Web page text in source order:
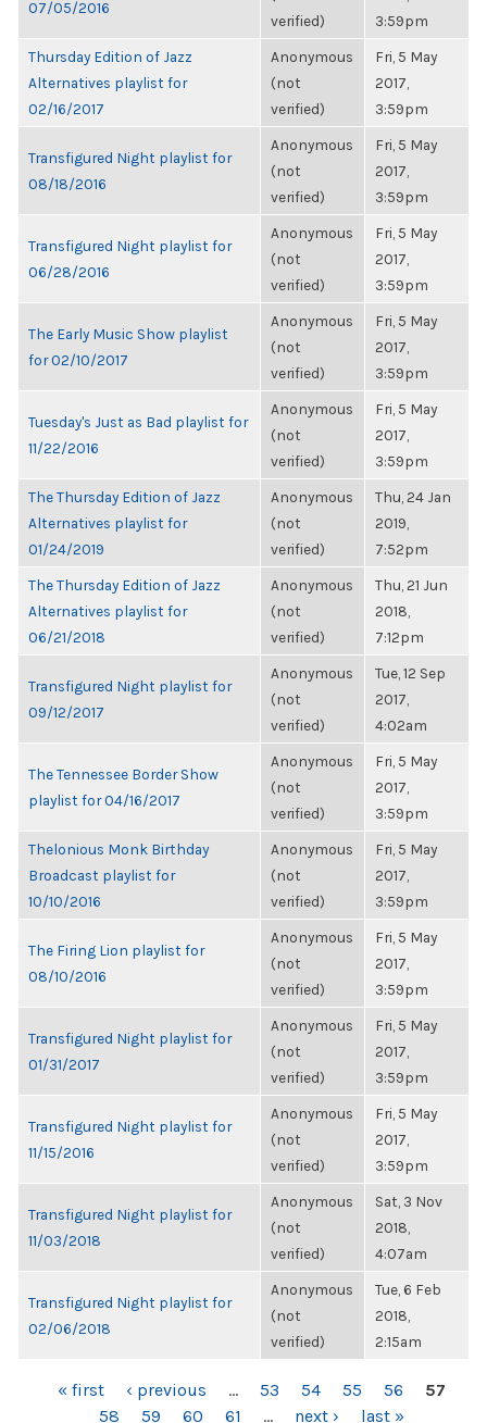
07/05/2016
verified)
3:59pm
Thursday Edition of Jazz
Alternatives playlist for
02/16/2017
Anonymous
(not
verified)
Fri, 5 May
2017,
3:59pm
Transfigured Night playlist for
08/18/2016
Anonymous
(not
verified)
Fri, 5 May
2017,
3:59pm
Transfigured Night playlist for
06/28/2016
Anonymous
(not
verified)
Fri, 5 May
2017,
3:59pm
The Early Music Show playlist
for 02/10/2017
Anonymous
(not
verified)
Fri, 5 May
2017,
3:59pm
Tuesday's Just as Bad playlist for
11/22/2016
Anonymous
(not
verified)
Fri, 5 May
2017,
3:59pm
The Thursday Edition of Jazz
Alternatives playlist for
01/24/2019
Anonymous
(not
verified)
Thu, 24 Jan
2019,
7:52pm
The Thursday Edition of Jazz
Alternatives playlist for
06/21/2018
Anonymous
(not
verified)
Thu, 21 Jun
2018,
7:12pm
Transfigured Night playlist for
09/12/2017
Anonymous
(not
verified)
Tue, 12 Sep
2017,
4:02am
The Tennessee Border Show
playlist for 04/16/2017
Anonymous
(not
verified)
Fri, 5 May
2017,
3:59pm
Thelonious Monk Birthday
Broadcast playlist for
10/10/2016
Anonymous
(not
verified)
Fri, 5 May
2017,
3:59pm
The Firing Lion playlist for
08/10/2016
Anonymous
(not
verified)
Fri, 5 May
2017,
3:59pm
Transfigured Night playlist for
01/31/2017
Anonymous
(not
verified)
Fri, 5 May
2017,
3:59pm
Transfigured Night playlist for
11/15/2016
Anonymous
(not
verified)
Fri, 5 May
2017,
3:59pm
Transfigured Night playlist for
11/03/2018
Anonymous
(not
verified)
Sat, 3 Nov
2018,
4:07am
Transfigured Night playlist for
02/06/2018
Anonymous
(not
verified)
Tue, 6 Feb
2018,
2:15am
PAGES« first ‹ previous … 53 54 55 56
57
58
59 60 61 … next › last »